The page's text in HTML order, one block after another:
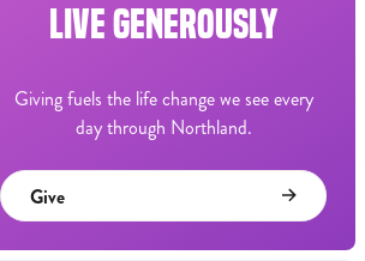
LIVE GENEROUSLY
Giving fuels the life change we see every
day through Northland.
Give